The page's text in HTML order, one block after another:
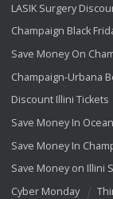
LASIK Surgery
Champaign Black
Save Money On
Champaign-Urbana
Discount Illini Tickets
Save Money In
Save Money In
Save Money on Illini
Cyber Monday